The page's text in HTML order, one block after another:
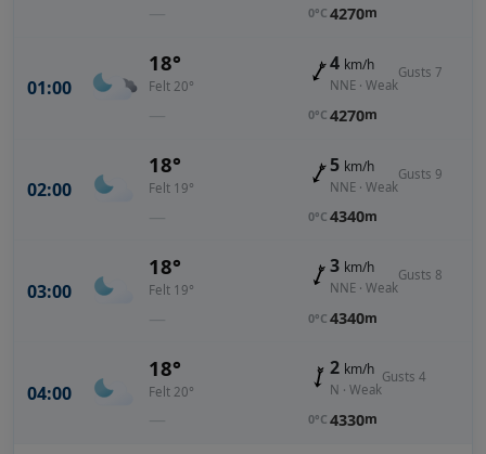
— 0°C 4270m
01:00
18°
Felt 20°
—
4 km/h
NNE · Weak
Gusts 7
0°C 4270m
02:00
18°
Felt 19°
—
5 km/h
NNE · Weak
Gusts 9
0°C 4340m
03:00
18°
Felt 19°
—
3 km/h
NNE · Weak
Gusts 8
0°C 4340m
04:00
18°
Felt 20°
—
2 km/h
N · Weak
Gusts 4
0°C 4330m